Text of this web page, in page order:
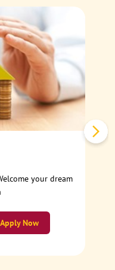
your dream
Apply Now